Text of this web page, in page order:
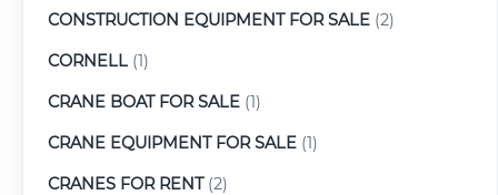
CONSTRUCTION EQUIPMENT FOR SALE (2)
CORNELL (1)
CRANE BOAT FOR SALE (1)
CRANE EQUIPMENT FOR SALE (1)
CRANES FOR RENT(2)